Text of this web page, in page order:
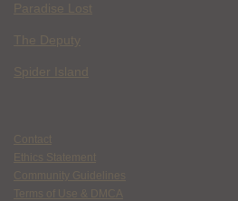
Paradise Lost
The Deputy
Spider Island
Contact
Ethics Statement
Community Guidelines
Terms of Use & DMCA